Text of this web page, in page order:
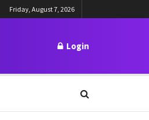
Friday, August 7, 2026
Login